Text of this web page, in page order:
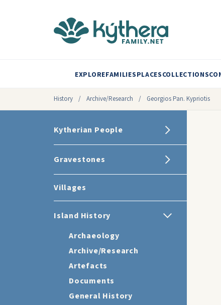
EXPLOREFAMILIESPLACESCOLLECTIONS
History / Archive/Research / Georgios Pan. Kypriotis
Kytherian People
Gravestones
Villages
Island History
Archaeology
Archive/Research
Artefacts
Documents
General History